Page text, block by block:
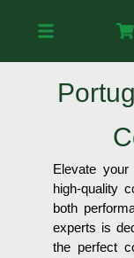
Elevate
high-quality
both
experts is
the perfect